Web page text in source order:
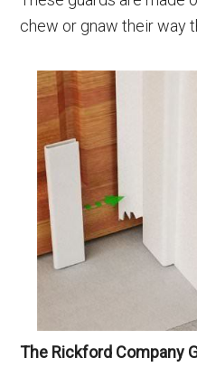
chew or gnaw their way
The Rickford Company